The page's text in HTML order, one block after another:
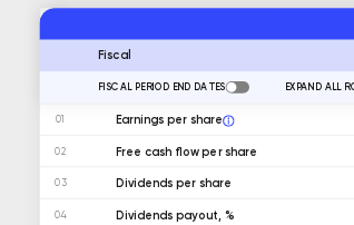
Fiscal
FISCAL PERIOD END DATES EXPAND ALL
01 Earnings per share
02 Free cash flow per share
03 Dividends per share
04 Dividends payout, %